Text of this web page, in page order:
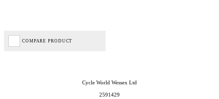
COMPARE PRODUCT
Cycle World Wessex Ltd
2591429